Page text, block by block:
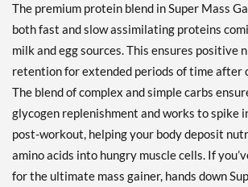
The premium protein blend in Super Mass
both fast and slow assimilating proteins
milk and egg sources. This ensures positive
retention for extended periods of time after
The blend of complex and simple carbs
glycogen replenishment and works to spike
post-workout, helping your body deposit
amino acids into hungry muscle cells. If
for the ultimate mass gainer, hands down